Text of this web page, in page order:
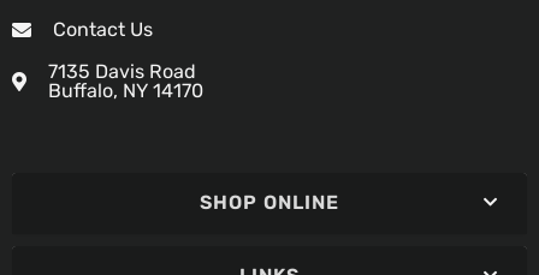
Contact Us
7135 Davis Road
Buffalo, NY 14170
SHOP ONLINE